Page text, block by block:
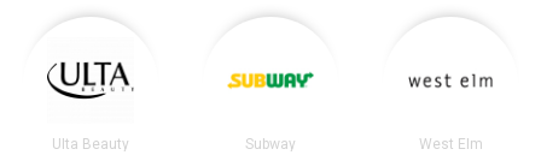
Ulta Beauty Subway West Elm